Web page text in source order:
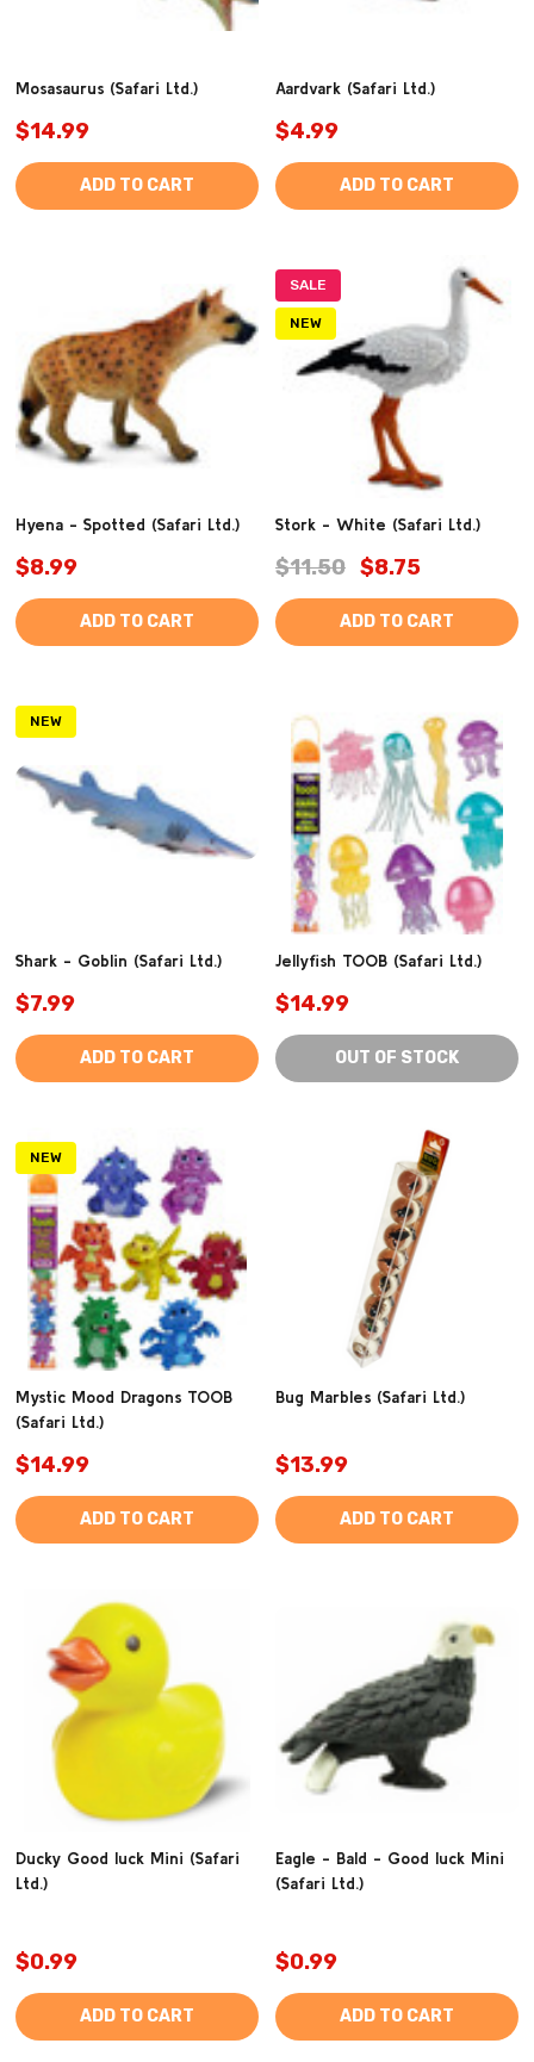
Mosasaurus (Safari Ltd.)
$14.99
ADD TO CART
Aardvark (Safari Ltd.)
$4.99
ADD TO CART
Hyena - Spotted (Safari Ltd.)
$8.99
ADD TO CART
SALE
NEW
Stork - White (Safari Ltd.)
$11.50 $8.75
ADD TO CART
NEW
Shark - Goblin (Safari Ltd.)
$7.99
ADD TO CART
Jellyfish TOOB (Safari Ltd.)
$14.99
OUT OF STOCK
NEW
Mystic Mood Dragons TOOB
(Safari Ltd.)
$14.99
ADD TO CART
Bug Marbles (Safari Ltd.)
$13.99
ADD TO CART
Ducky Good luck Mini (Safari
Ltd.)
$0.99
ADD TO CART
Eagle - Bald - Good luck Mini
(Safari Ltd.)
$0.99
ADD TO CART